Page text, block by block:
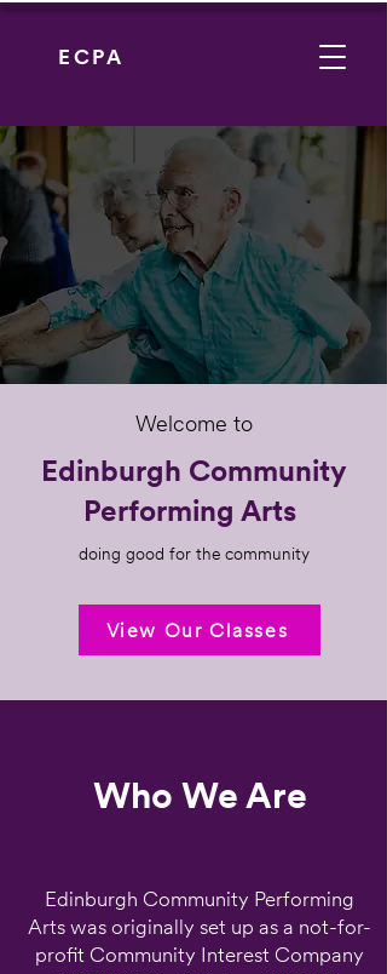
ECPA
Welcome to
Edinburgh Community
Performing Arts
doing good for the community
View Our Classes
Who We Are
Edinburgh Community Performing
Arts was originally set up as a not-for-
profit Community Interest Company